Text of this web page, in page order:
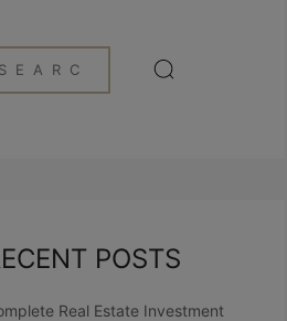
POSTS
Real Estate Investment